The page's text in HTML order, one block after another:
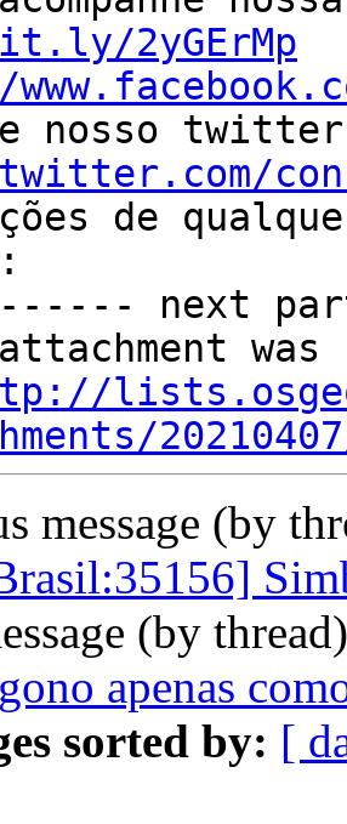
2yGErMp
de
next
attachment
message (by
(by
apenas
sorted by: [